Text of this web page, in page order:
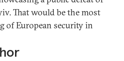
That would be the most
of European security in